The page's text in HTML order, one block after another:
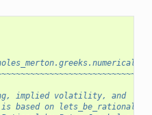
implied volatility, and
based on lets_be_rational,